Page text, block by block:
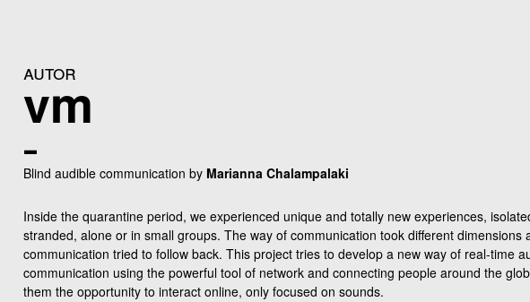
autor
vm
_
Blind audible communication by Marianna Chalampalaki
Inside the quarantine period, we experienced unique and totally new experiences,
stranded, alone or in small groups. The way of communication took different dimensions
communication tried to follow back. This project tries to develop a new way of real-time
communication using the powerful tool of network and connecting people around the
them the opportunity to interact online, only focused on sounds.